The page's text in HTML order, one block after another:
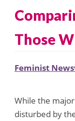
Those
Feminist
While the
disturbed by